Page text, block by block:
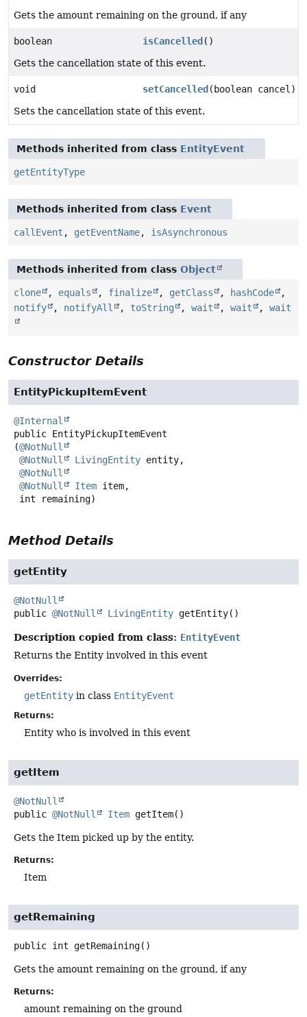
Gets the amount remaining on the ground, if any
boolean isCancelled ()
Gets the cancellation state of this event.
void setCancelled (boolean cancel)
Sets the cancellation state of this event.
Methods inherited from class EntityEvent
getEntityType
Methods inherited from class Event
callEvent , getEventName, isAsynchronous
Methods inherited from class Object
clone , equals , finalize , getClass , hashCode
,
notify
, notifyAll , toString , wait , wait , wait
Constructor Details
EntityPickupItemEvent
@Internal
public EntityPickupItemEvent
(@NotNull
@NotNull
LivingEntity entity,
@NotNull
@NotNull
Item item,
int remaining)
Method Details
getEntity
@NotNull
public @NotNull LivingEntity getEntity()
Description copied from class: EntityEvent
Returns the Entity involved in this event
Overrides:
getEntity in class EntityEvent
Returns:
Entity who is involved in this event
getItem
@NotNull
public @NotNull Item getItem()
Gets the Item picked up by the entity.
Returns:
Item
getRemaining
public int getRemaining()
Gets the amount remaining on the ground, if any
Returns:
amount remaining on the ground